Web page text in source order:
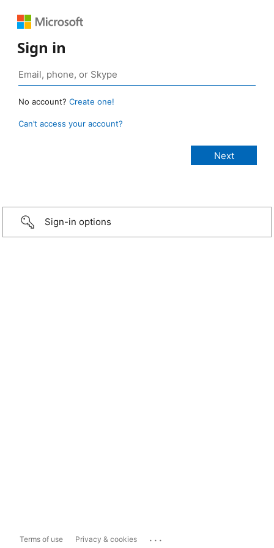
Sign in
No account? Create one!
Can’t access your account?
Sign-in options
Terms of use Privacy & cookies ...